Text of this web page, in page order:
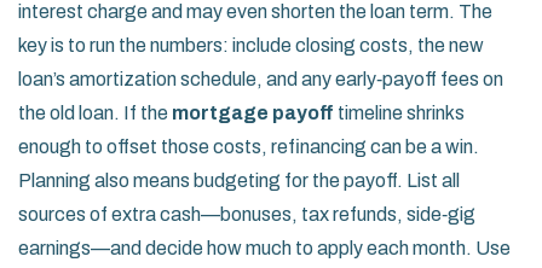
interest charge and may even shorten the loan term. The
key is to run the numbers: include closing costs, the new
loan’s amortization schedule, and any early‑payoff fees on
the old loan. If the mortgage payoff timeline shrinks
enough to offset those costs, refinancing can be a win.
Planning also means budgeting for the payoff. List all
sources of extra cash—bonuses, tax refunds, side‑gig
earnings—and decide how much to apply each month. Use